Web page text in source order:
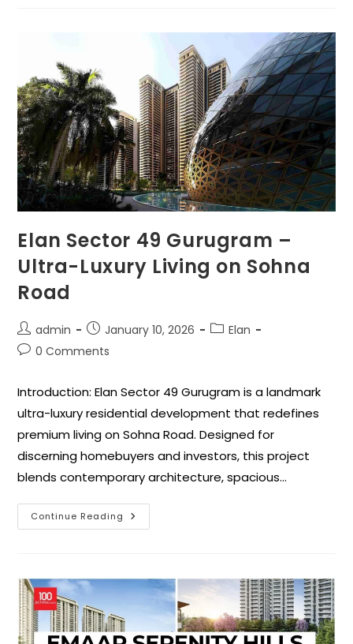
Elan Sector 49 Gurugram –
Ultra-Luxury Living on Sohna
Road
admin January 10, 2026
Elan
0 Comments
Introduction: Elan Sector 49 Gurugram is a landmark
ultra-luxury residential development that redefines
premium living on Sohna Road. Designed for
discerning homebuyers and investors, this project
blends contemporary architecture, spacious…
Continue Reading